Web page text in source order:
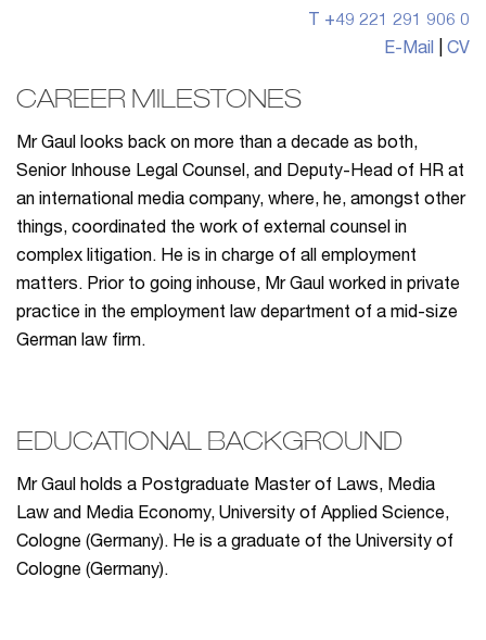
T +49 221 291 906 0
E-Mail
CV
CAREER MILESTONES
Mr Gaul looks back on more than a decade as both,
Senior Inhouse Legal Counsel, and Deputy-Head of HR at
an international media company, where, he, amongst other
things, coordinated the work of external counsel in
complex litigation. He is in charge of all employment
matters. Prior to going inhouse, Mr Gaul worked in private
practice in the employment law department of a mid-size
German law firm.
EDUCATIONAL BACKGROUND
Mr Gaul holds a Postgraduate Master of Laws, Media
Law and Media Economy, University of Applied Science,
Cologne (Germany). He is a graduate of the University of
Cologne (Germany).